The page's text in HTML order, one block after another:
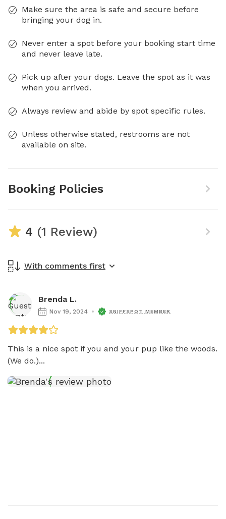
Make sure the area is safe and secure before
bringing your dog in.
Never enter a spot before your booking start time
and never leave late.
Pick up after your dogs. Leave the spot as it was
when you arrived.
Always review and abide by spot specific rules.
Unless otherwise stated, restrooms are not
available on site.
Booking Policies
4 (1 Review)
With comments first
Brenda L.
Nov 19, 2024 SNIFFSPOT MEMBER
This is a nice spot if you and your pup like the woods.
(We do.)...